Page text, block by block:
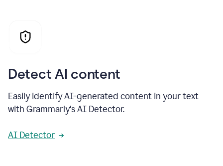
Detect AI content
Easily identify AI-generated content in your text
with Grammarly's AI Detector.
AI Detector